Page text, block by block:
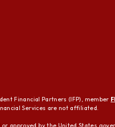
Financial Partners (IFP), member
Services are not affiliated.
approved by the United States